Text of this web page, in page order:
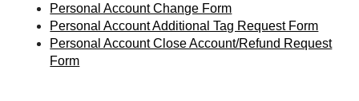
Personal Account Change Form
Personal Account Additional Tag Request Form
Personal Account Close Account/Refund Request
Form